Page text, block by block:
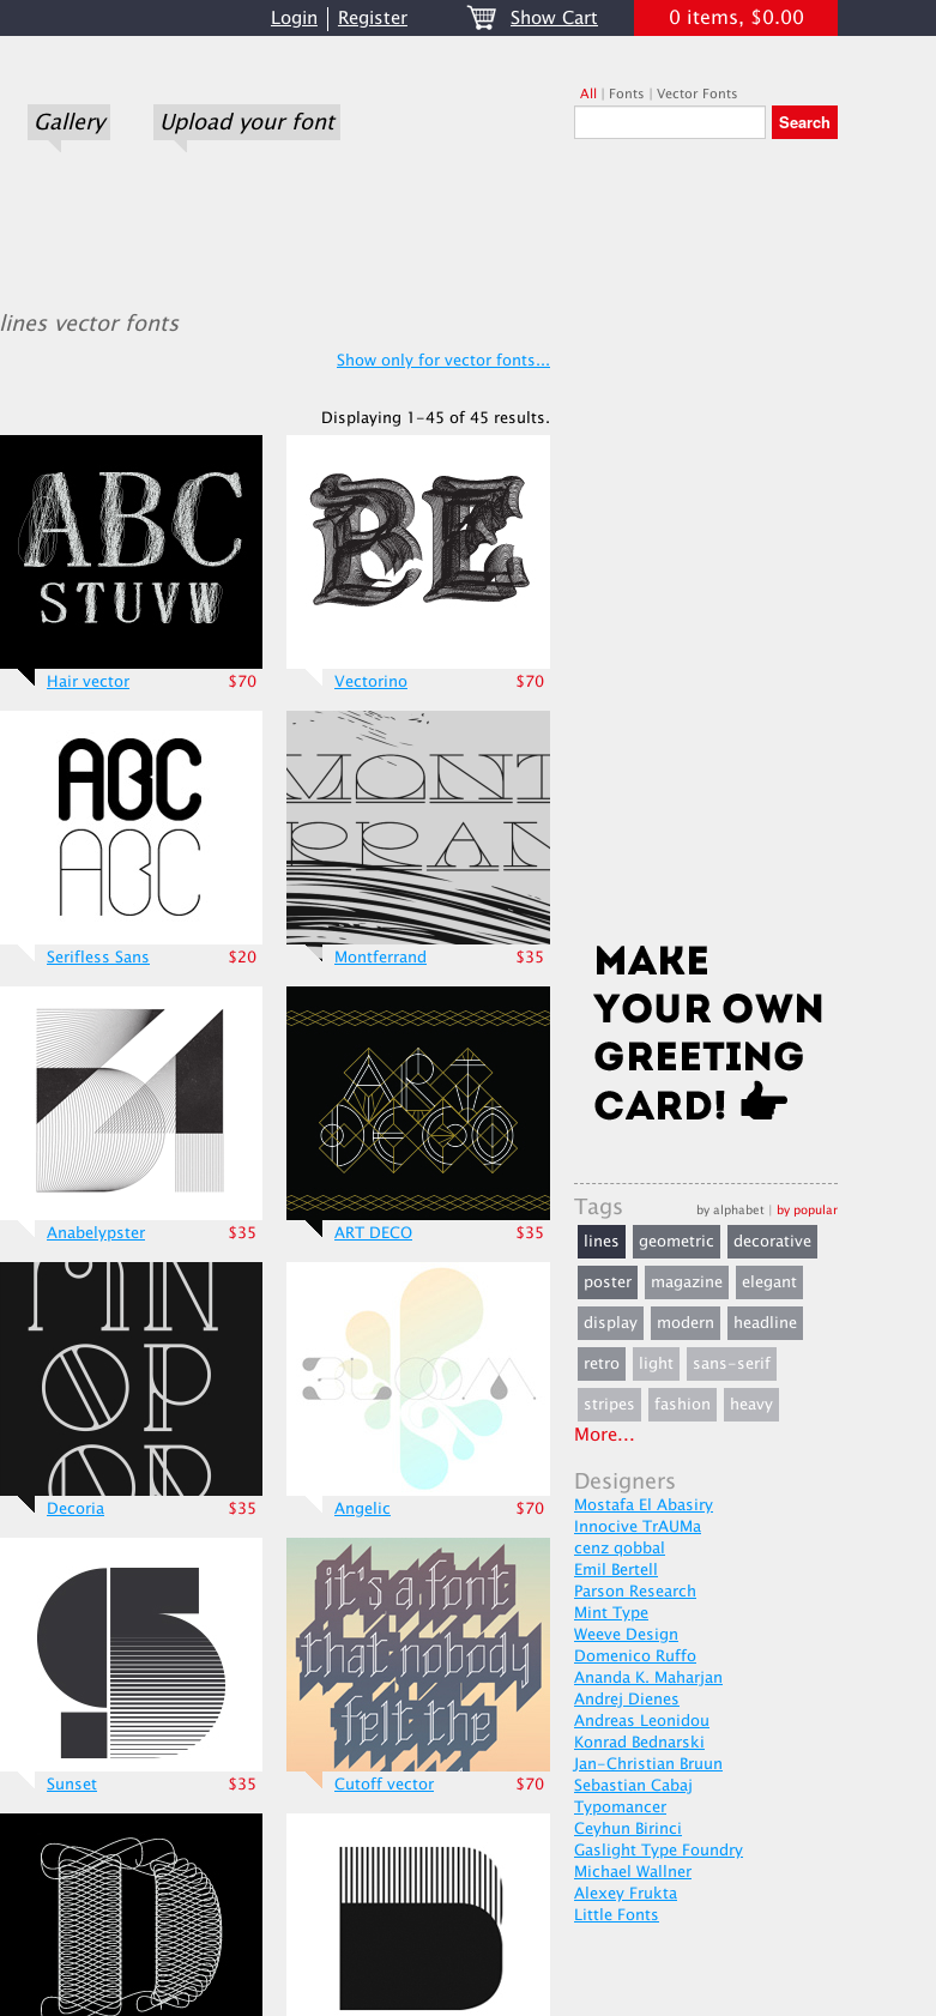
Login Register Show Cart 0 items, $0.00
Gallery Upload your font
All | Fonts | Vector Fonts
lines vector fonts
Show only for vector fonts...
Displaying 1-45 of 45 results.
Hair vector $70 Vectorino $70
Serifless Sans $20 Montferrand $35
Anabelypster $35 ART DECO $35
Decoria $35 Angelic $70
Sunset $35 Cutoff vector $70
Tags by alphabet | by popular
lines geometric
decorative
poster
magazine
elegant
display
modern
headline
retro
light
sans-serif
stripes
fashion heavy
More...
Designers
Mostafa El Abasiry
Innocive TrAUMa
cenz qobbal
Emil Bertell
Parson Research
Mint Type
Weeve Design
Domenico Ruffo
Ananda K. Maharjan
Andrej Dienes
Andreas Leonidou
Konrad Bednarski
Jan-Christian Bruun
Sebastian Cabaj
Typomancer
Ceyhun Birinci
Gaslight Type Foundry
Michael Wallner
Alexey Frukta
Little Fonts